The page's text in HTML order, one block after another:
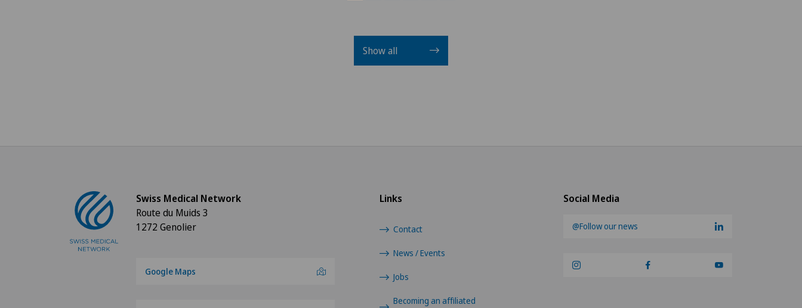
Show all
Social Media
@Follow our news
Links
Contact
News / Events
Jobs
Becoming an affiliated
Swiss Medical Network
Route du Muids 3
1272 Genolier
Google Maps